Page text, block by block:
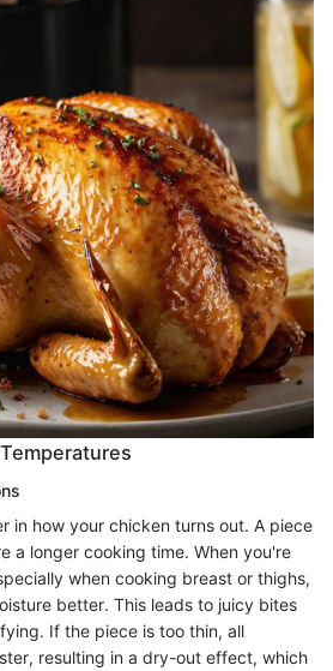
in how your chicken turns out. A piece
a longer cooking time. When you're
when cooking breast or thighs,
better. This leads to juicy bites
If the piece is too thin, all
resulting in a dry-out effect, which